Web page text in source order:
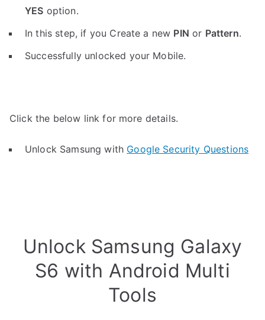
YES option.
In this step, if you Create a new PIN or Pattern.
Successfully unlocked your Mobile.
Click the below link for more details.
Unlock Samsung with Google Security Questions
Unlock Samsung Galaxy
S6 with Android Multi
Tools